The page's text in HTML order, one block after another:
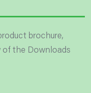
brochure,
of the Downloads